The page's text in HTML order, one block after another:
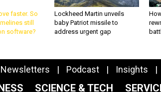
faster. So
still
software?
Lockheed Martin unveils
baby Patriot missile to
address urgent gap
Newsletters Podcast Insights
SCIENCE & TECH